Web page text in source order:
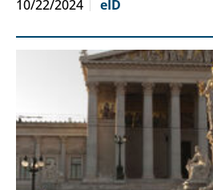
10/22/2024 eID